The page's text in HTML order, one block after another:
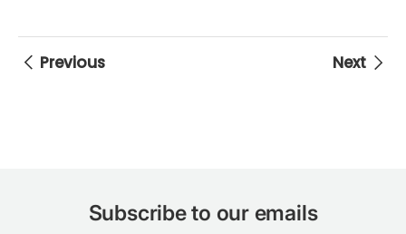
Previous Next
Subscribe to our emails